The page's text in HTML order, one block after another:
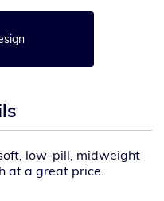
low-pill, midweight
at a great price.